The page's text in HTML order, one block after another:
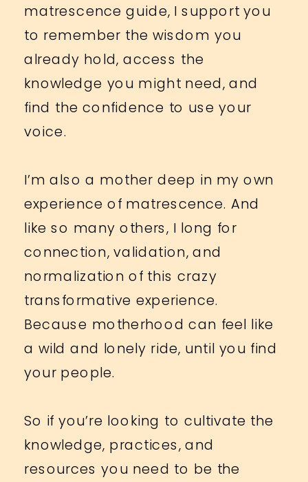
matrescence guide, I support you
to remember the wisdom you
already hold, access the
knowledge you might need, and
find the confidence to use your
voice.
I’m also a mother deep in my own
experience of matrescence. And
like so many others, I long for
connection, validation, and
normalization of this crazy
transformative experience.
Because motherhood can feel like
a wild and lonely ride, until you find
your people.
So if you’re looking to cultivate the
knowledge, practices, and
resources you need to be the